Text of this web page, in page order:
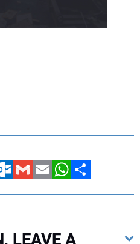
GmailEmailWhatsApp
Share